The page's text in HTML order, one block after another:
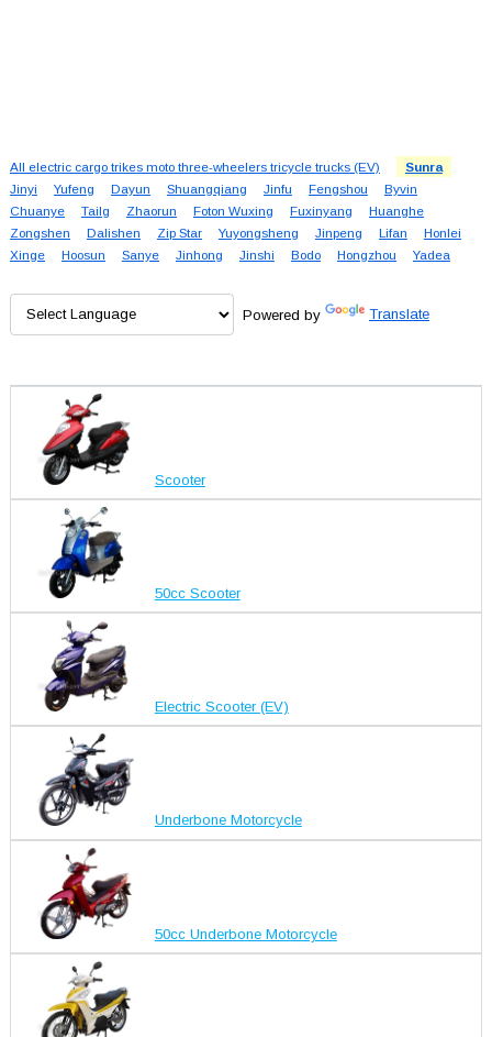
All electric cargo trikes moto three-wheelers tricycle trucks (EV)
Sunra
Jinyi
Yufeng Dayun Shuangqiang Jinfu Fengshou
Byvin
Chuanye
Tailg Zhaorun Foton Wuxing Fuxinyang
Huanghe
Zongshen
Dalishen Zip Star Yuyongsheng Jinpeng Lifan
Honlei
Xinge
Hoosun Sanye Jinhong Jinshi Bodo Hongzhou Yadea
Powered by Translate
Scooter
50cc Scooter
Electric Scooter (EV)
Underbone Motorcycle
50cc Underbone Motorcycle